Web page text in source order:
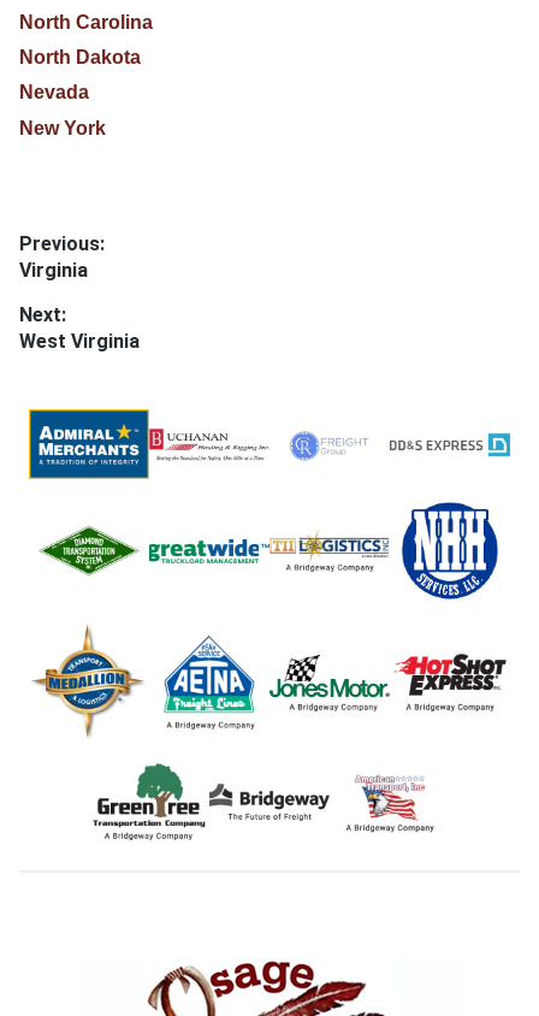
North Carolina
North Dakota
Nevada
New York
Post
navigation
Previous:
Previous
Virginia
Next:
Next
West Virginia